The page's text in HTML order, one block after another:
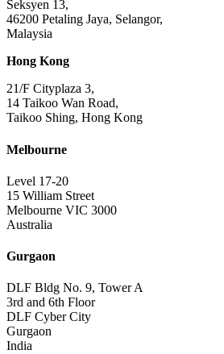
Seksyen 13,
46200 Petaling Jaya, Selangor,
Malaysia
Hong Kong
21/F Cityplaza 3,
14 Taikoo Wan Road,
Taikoo Shing, Hong Kong
Melbourne
Level 17-20
15 William Street
Melbourne VIC 3000
Australia
Gurgaon
DLF Bldg No. 9, Tower A
3rd and 6th Floor
DLF Cyber City
Gurgaon
India